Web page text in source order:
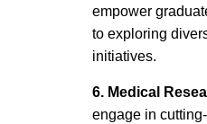
empower
to exploring
initiatives.
6. Medical
engage in